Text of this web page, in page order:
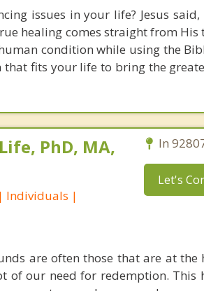
issues in your life? Jesus
healing comes straight from His
condition while using the
that fits your life to bring the
PhD, MA,
Individuals |
In
Let's
are often those that are at
of our need for redemption.